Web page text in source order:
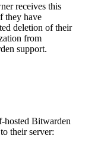
receives this
they have
deletion of their
from
support.
hosted Bitwarden
their server: